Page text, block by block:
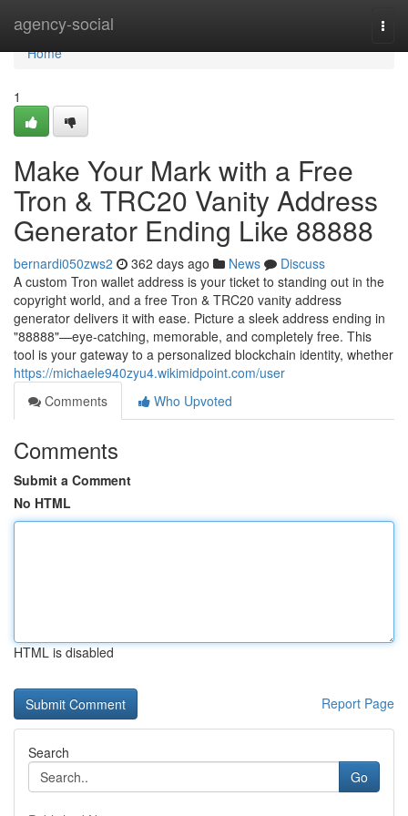
agency-social
Home
Home
1
Make Your Mark with a Free
Tron & TRC20 Vanity Address
Generator Ending Like 88888
bernardi050zws2 362 days ago News
Discuss
A custom Tron wallet address is your ticket to standing out in the
copyright world, and a free Tron & TRC20 vanity address
generator delivers it with ease. Picture a sleek address ending in
"88888"—eye-catching, memorable, and completely free. This
tool is your gateway to a personalized blockchain identity, whether
https://michaele940zyu4.wikimidpoint.com/user
Comments
Who Upvoted
Comments
Submit a Comment
No HTML
HTML is disabled
Report Page
Search
Go